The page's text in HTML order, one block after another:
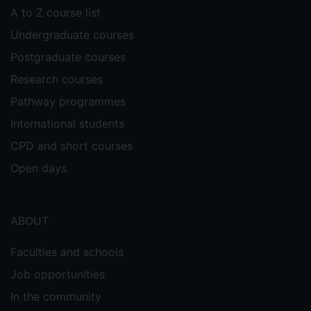
of this project is that of contactless
payments, to counter illicit payments that
can be made from a distance even if
The project is looking both at the formal
treatment of security (e.g. mathematical
proofs) and at practical aspects.
CONNECT
This EU Horizon project aims to address
Mobility (CCAM) by assessing dynamic
reasoning framework based on which
cooperatively executing safety-critical
functions.
A to Z course list
Undergraduate courses
Postgraduate courses
Research courses
Pathway programmes
International students
CPD and short courses
Open days
ABOUT
Faculties and schools
Job opportunities
In the community